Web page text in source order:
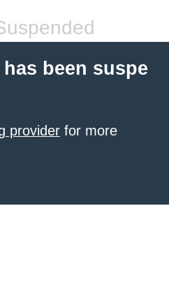
been suspe
provider for more